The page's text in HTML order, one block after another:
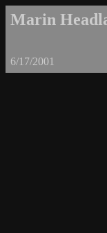
Marin
6/17/2001